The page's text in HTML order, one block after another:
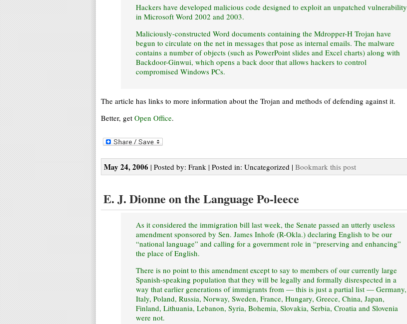
Hackers have developed malicious code designed to exploit an unpatched vulnerability
in Microsoft Word 2002 and 2003.
Maliciously-constructed Word documents containing the Mdropper-H Trojan have
begun to circulate on the net in messages that pose as internal emails. The malware
contains a number of objects (such as PowerPoint slides and Excel charts) along with
Backdoor-Ginwui, which opens a back door that allows hackers to control
compromised Windows PCs.
The article has links to more information about the Trojan and methods of defending against it.
Better, get Open Office.
May 24, 2006 | Posted by: Frank | Posted in: Uncategorized | Bookmark this post
E. J. Dionne on the Language Po-leece
As it considered the immigration bill last week, the Senate passed an utterly useless
amendment sponsored by Sen. James Inhofe (R-Okla.) declaring English to be our
“national language” and calling for a government role in “preserving and enhancing”
the place of English.
There is no point to this amendment except to say to members of our currently large
Spanish-speaking population that they will be legally and formally disrespected in a
way that earlier generations of immigrants from — this is just a partial list — Germany,
Italy, Poland, Russia, Norway, Sweden, France, Hungary, Greece, China, Japan,
Finland, Lithuania, Lebanon, Syria, Bohemia, Slovakia, Serbia, Croatia and Slovenia
were not.